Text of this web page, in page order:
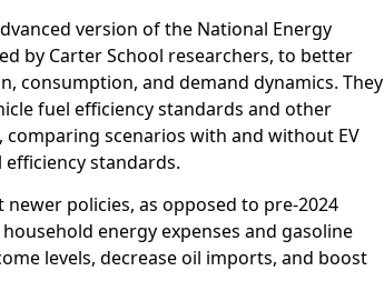
version of the National Energy
by Carter School researchers, to better
consumption, and demand dynamics. They
fuel efficiency standards and other
comparing scenarios with and without EV
standards.
policies, as opposed to pre-2024
energy expenses and gasoline
levels, decrease oil imports, and boost